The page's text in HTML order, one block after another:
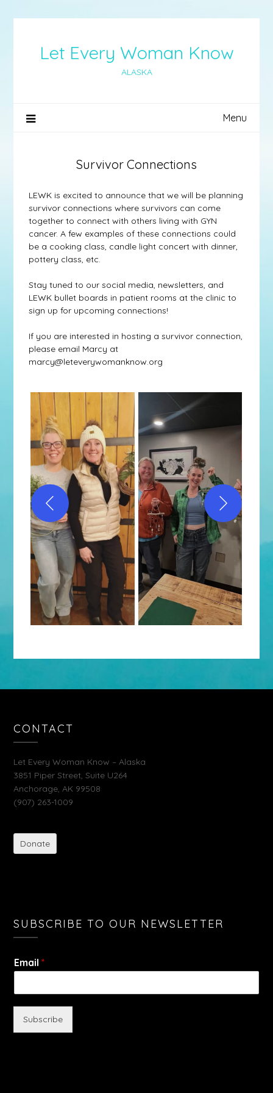
Let Every Woman Know
ALASKA
Menu
Survivor Connections
LEWK is excited to announce that we will be planning
survivor connections where survivors can come
together to connect with others living with GYN
cancer. A few examples of these connections could
be a cooking class, candle light concert with dinner,
pottery class, etc.
Stay tuned to our social media, newsletters, and
LEWK bullet boards in patient rooms at the clinic to
sign up for upcoming connections!
If you are interested in hosting a survivor connection,
please email Marcy at
marcy@leteverywomanknow.org
CONTACT
Let Every Woman Know – Alaska
3851 Piper Street, Suite U264
Anchorage, AK 99508
(907) 263-1009
Donate
SUBSCRIBE TO OUR NEWSLETTER
Email*
Subscribe